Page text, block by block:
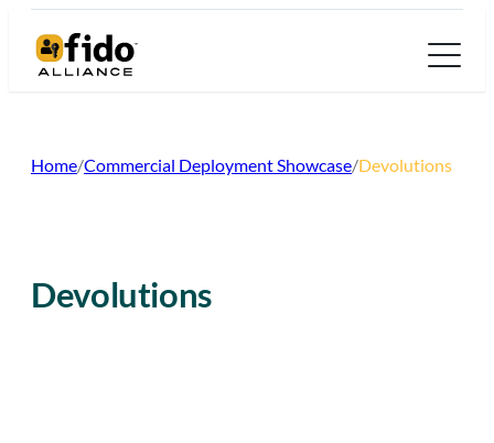
Home/Commercial Deployment Showcase/Devolutions
Devolutions